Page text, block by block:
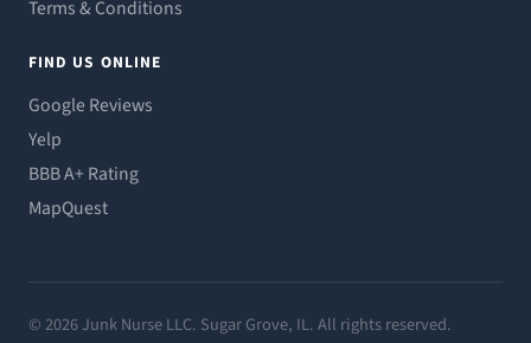
Terms & Conditions
FIND US ONLINE
Google Reviews
Yelp
BBB A+ Rating
MapQuest
© 2026 Junk Nurse LLC. Sugar Grove, IL. All rights reserved.